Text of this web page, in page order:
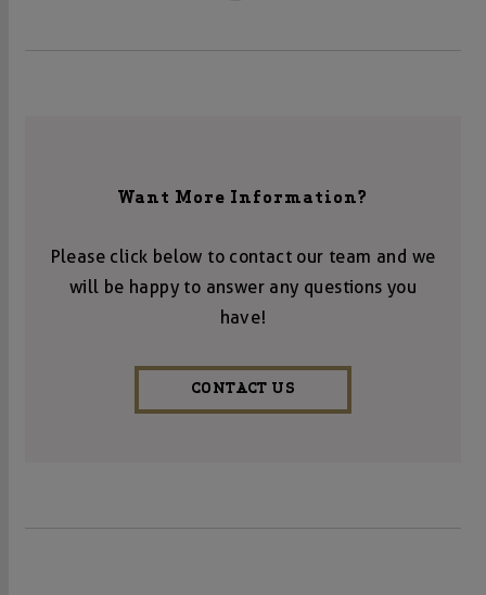
Want More Information?
Please click below to contact our team and we
will be happy to answer any questions you
have!
CONTACT US